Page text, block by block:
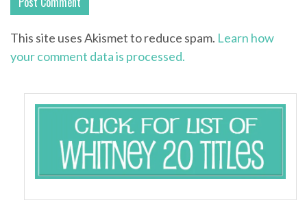
This site uses Akismet to reduce spam. Learn how
your comment data is processed.